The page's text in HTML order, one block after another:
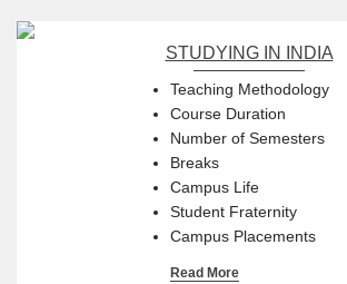
STUDYING IN INDIA
Teaching Methodology
Course Duration
Number of Semesters
Breaks
Campus Life
Student Fraternity
Campus Placements
Read More